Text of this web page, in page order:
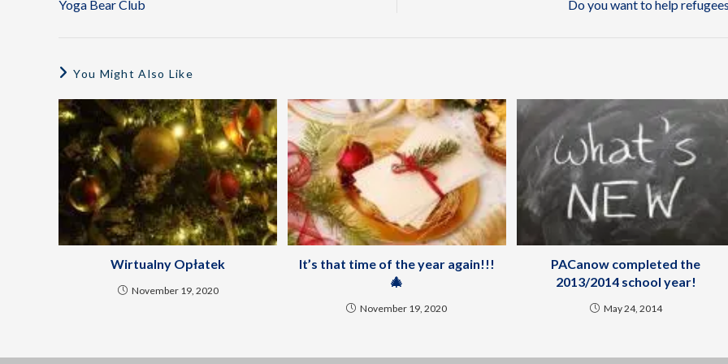
Yoga Bear Club Do you want to help
You Might Also Like
Wirtualny Opłatek
November 19, 2020
It’s that time of the year again!!!
🎄
November 19, 2020
PACanow completed the
2013/2014 school year!
May 24, 2014